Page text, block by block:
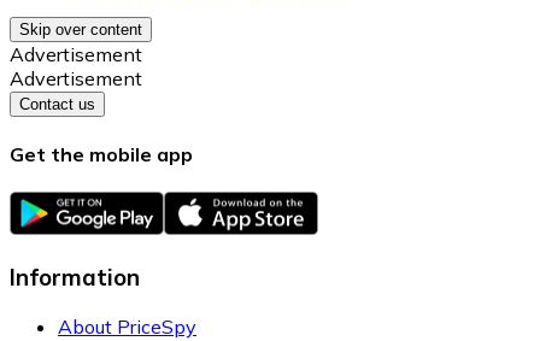
Skip over content
Advertisement
Advertisement
Contact us
Get the mobile app
Information
About PriceSpy